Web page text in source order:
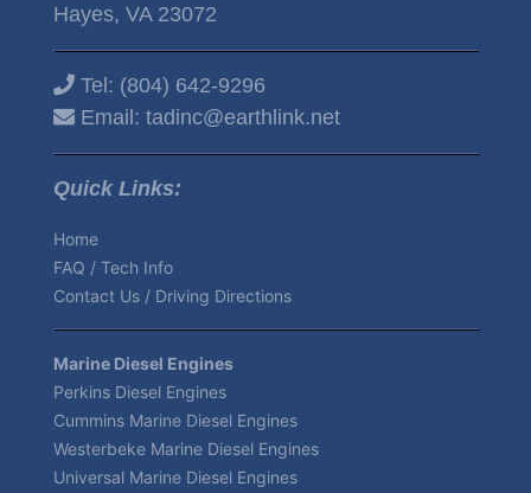
Hayes, VA 23072
Tel: (804) 642-9296
Email: tadinc@earthlink.net
Quick Links:
Home
FAQ / Tech Info
Contact Us / Driving Directions
Marine Diesel Engines
Perkins Diesel Engines
Cummins Marine Diesel Engines
Westerbeke Marine Diesel Engines
Universal Marine Diesel Engines